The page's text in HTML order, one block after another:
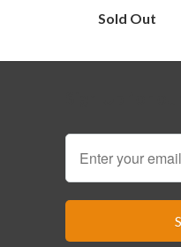
Sold Out